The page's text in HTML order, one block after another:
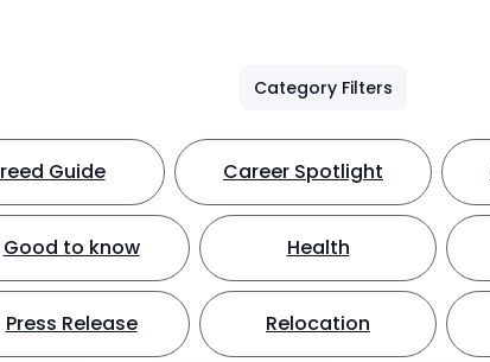
Category Filters
Guide Career Spotlight
Good to know Health
Press Release Relocation